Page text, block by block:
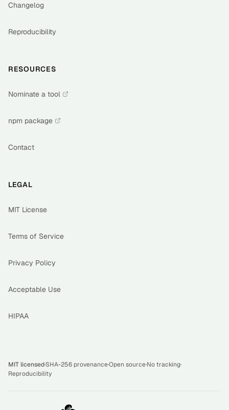
Changelog
Reproducibility
RESOURCES
Nominate a tool
npm package
Contact
LEGAL
MIT License
Terms of Service
Privacy Policy
Acceptable Use
HIPAA
MIT licensed·SHA-256 provenance·Open source·No tracking·
Reproducibility